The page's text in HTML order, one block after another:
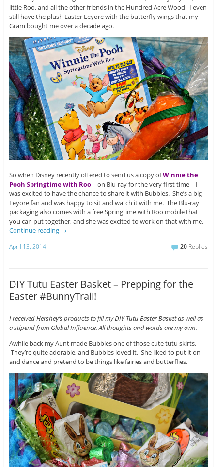
little Roo, and all the other friends in the Hundred Acre Wood. I even
still have the plush Easter Eeyore with the butterfly wings that my
Gram bought me over a decade ago.
So when Disney recently offered to send us a copy ofWinnie the
Pooh Springtime with Roo– on Blu-ray for the very first time – I
was excited to have the chance to share it with Bubbles. She’s a big
Eeyore fan and was happy to sit and watch it with me. The Blu-ray
packaging also comes with a free Springtime with Roo mobile that
you can put together, and she was excited to work on that with me.
Continue reading →
April 13, 2014 20 Replies
DIY Tutu Easter Basket – Prepping for the
Easter #BunnyTrail!
I received Hershey’s products to fill my DIY Tutu Easter Basket as well as
a stipend from Global Influence. All thoughts and words are my own.
Awhile back my Aunt made Bubbles one of those cute tutu skirts.
They’re quite adorable, and Bubbles loved it. She liked to put it on
and dance and pretend to be things like fairies and butterflies.